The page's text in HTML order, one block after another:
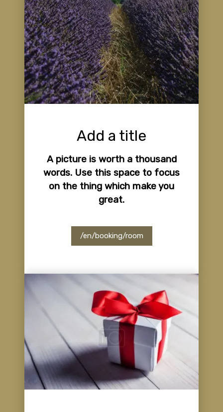
Add a title
A picture is worth a thousand
words. Use this space to focus
on the thing which make you
great.
/en/booking/room